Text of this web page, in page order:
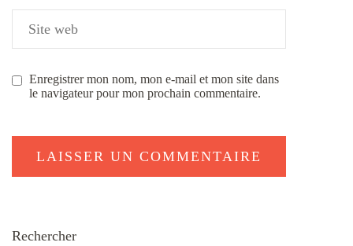
Enregistrer mon nom, mon e-mail et mon site dans
le navigateur pour mon prochain commentaire.
Rechercher